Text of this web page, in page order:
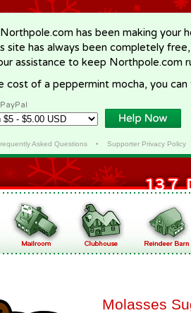
has been making your
site has always been completely
assistance to keep Northpole.com
cost of a peppermint mocha, you can
Asked Questions• Supporter Privacy Policy
Molasses